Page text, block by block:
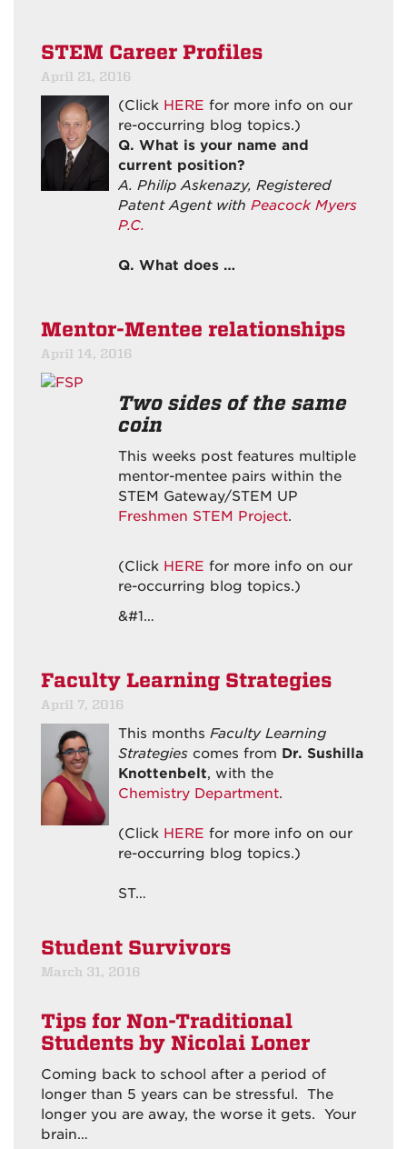
STEM Career Profiles
April 21, 2016
(Click HERE for more info on our
re-occurring blog topics.)
Q. What is your name and
current position?
A. Philip Askenazy, Registered
Patent Agent with Peacock Myers
P.C.
Q. What does …
Mentor-Mentee relationships
April 14, 2016
Two sides of the same
coin
This weeks post features multiple
mentor-mentee pairs within the
STEM Gateway/STEM UP
Freshmen STEM Project.
(Click HERE for more info on our
re-occurring blog topics.)
&#1…
Faculty Learning Strategies
April 7, 2016
This months Faculty Learning
Strategies comes from Dr. Sushilla
Knottenbelt, with the
Chemistry Department.
(Click HERE for more info on our
re-occurring blog topics.)
ST…
Student Survivors
March 31, 2016
Tips for Non-Traditional
Students by Nicolai Loner
Coming back to school after a period of
longer than 5 years can be stressful. The
longer you are away, the worse it gets. Your
brain…